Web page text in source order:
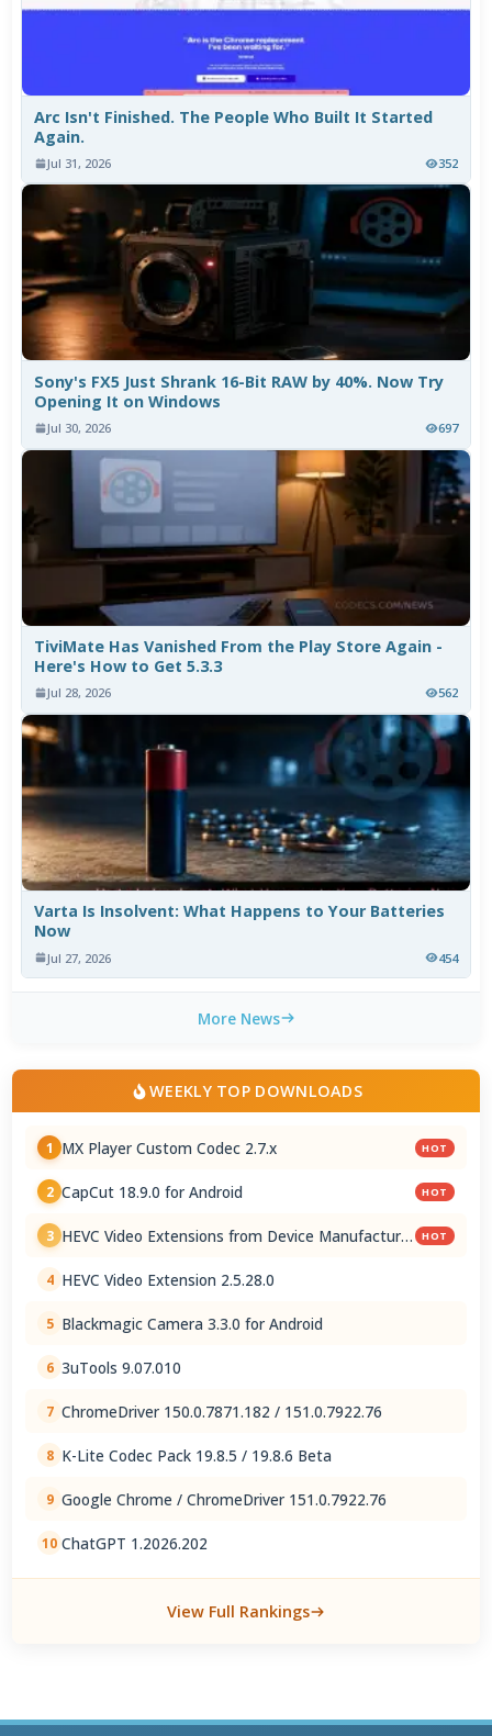
Arc Isn't Finished. The People Who Built It Started
Again.
Jul 31, 2026 352
Sony's FX5 Just Shrank 16-Bit RAW by 40%. Now Try
Opening It on Windows
Jul 30, 2026 697
TiviMate Has Vanished From the Play Store Again -
Here's How to Get 5.3.3
Jul 28, 2026 562
Varta Is Insolvent: What Happens to Your Batteries
Now
Jul 27, 2026 454
More News
WEEKLY TOP DOWNLOADS
1 MX Player Custom Codec 2.7.x HOT
2 CapCut 18.9.0 for Android HOT
3 HEVC Video Extensions from Device Manufacturer HOT
4 HEVC Video Extension 2.5.28.0
5 Blackmagic Camera 3.3.0 for Android
6 3uTools 9.07.010
7 ChromeDriver 150.0.7871.182 / 151.0.7922.76
8 K-Lite Codec Pack 19.8.5 / 19.8.6 Beta
9 Google Chrome / ChromeDriver 151.0.7922.76
10 ChatGPT 1.2026.202
View Full Rankings